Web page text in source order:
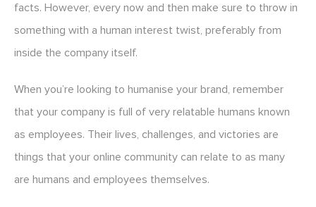
facts. However, every now and then make sure to throw in
something with a human interest twist, preferably from
inside the company itself.
When you’re looking to humanise your brand, remember
that your company is full of very relatable humans known
as employees. Their lives, challenges, and victories are
things that your online community can relate to as many
are humans and employees themselves.